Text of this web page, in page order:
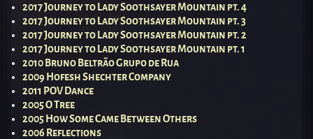
2017 Journey to Lady Soothsayer Mountain pt. 4
2017 Journey to Lady Soothsayer Mountain pt. 3
2017 Journey to Lady Soothsayer Mountain pt. 2
2017 Journey to Lady Soothsayer Mountain pt. 1
2010 Bruno Beltrão Grupo de Rua
2009 Hofesh Shechter Company
2011 POV Dance
2005 O Tree
2005 How Some Came Between Others
2006 Reflections